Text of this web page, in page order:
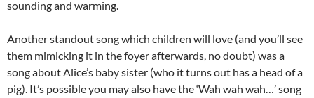
sounding and warming.
Another standout song which children will love (and you’ll see
them mimicking it in the foyer afterwards, no doubt) was a
song about Alice’s baby sister (who it turns out has a head of a
pig). It’s possible you may also have the ‘Wah wah wah…’ song